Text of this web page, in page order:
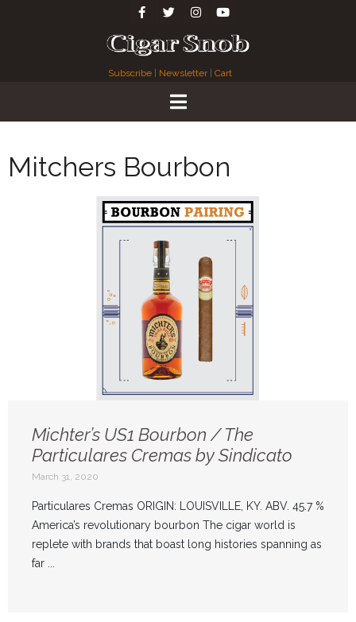
Subscribe Newsletter| Cart
Mitchers Bourbon
Michter’s US1 Bourbon / The
Particulares Cremas by Sindicato
March 31, 2020
Particulares Cremas ORIGIN: LOUISVILLE, KY. ABV. 45.7 %
America’s revolutionary bourbon The cigar world is
replete with brands that boast long histories spanning as
far ...